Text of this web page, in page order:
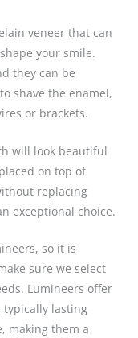
veneer that can
your smile.
they can be
shave the enamel,
or brackets.
will look beautiful
on top of
replacing
exceptional choice.
so it is
sure we select
Lumineers offer
typically lasting
making them a